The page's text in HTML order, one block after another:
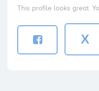
This profile looks great.
X